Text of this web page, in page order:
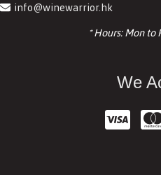
info@winewarrior.hk
* Hours: Mon to
We